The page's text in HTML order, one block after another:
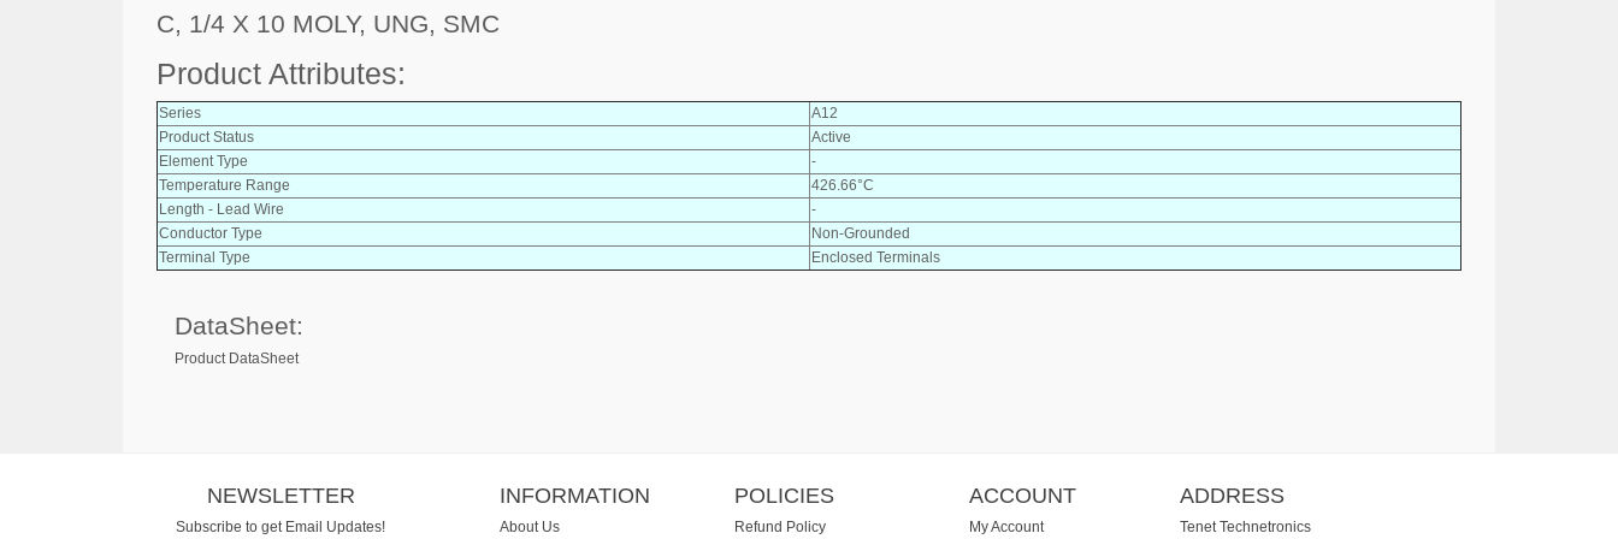
C, 1/4 X 10 MOLY, UNG, SMC
Product Attributes:
Series
A12
Product Status
Active
Element Type
-
Temperature Range
426.66°C
Length - Lead Wire
-
Conductor Type
Non-Grounded
Terminal Type
Enclosed Terminals
DataSheet:
Product DataSheet
NEWSLETTER
Subscribe to get Email Updates!
INFORMATION
About Us
POLICIES
Refund Policy
ACCOUNT
My Account
ADDRESS
Tenet Technetronics